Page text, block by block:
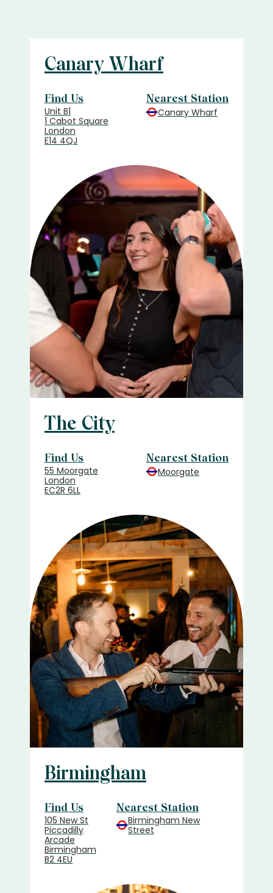
Canary Wharf
Find Us
Unit B1
1 Cabot Square
London
E14 4QJ
Nearest Station
Canary Wharf
The City
Find Us
55 Moorgate
London
EC2R 6LL
Nearest Station
Moorgate
Birmingham
Find Us
105 New St
Piccadilly
Arcade
Birmingham
B2 4EU
Nearest Station
Birmingham New
Street